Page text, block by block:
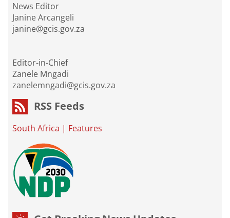
News Editor
Janine Arcangeli
janine@gcis.gov.za
Editor-in-Chief
Zanele Mngadi
zanelemngadi@gcis.gov.za
RSS Feeds
South Africa | Features